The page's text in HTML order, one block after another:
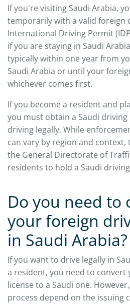
If you're visiting Saudi Arabia,
temporarily with a valid foreign
International Driving Permit
if you are staying in Saudi
typically within one year from
Saudi Arabia or until your
whichever comes first.
If you become a resident and
you must obtain a Saudi
driving legally. While
can vary by region and
the General Directorate of
residents to hold a Saudi
Do you need to
your foreign
in Saudi Arabia?
If you want to drive legally in
a resident, you need to
license to a Saudi one.
process depend on the issuing